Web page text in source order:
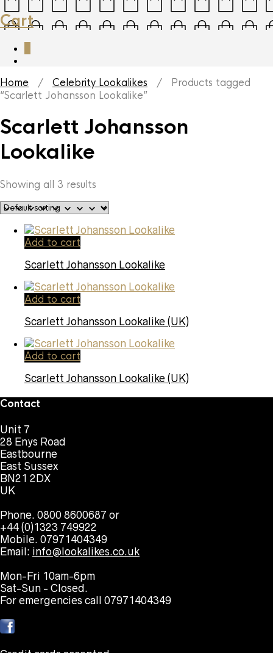
Cart
Home / Celebrity Lookalikes / Products tagged
“Scarlett Johansson Lookalike”
Scarlett Johansson
Lookalike
Showing all 3 results
Add to cart
Scarlett Johansson Lookalike
Add to cart
Scarlett Johansson Lookalike (UK)
Add to cart
Scarlett Johansson Lookalike (UK)
Contact
Unit 7
28 Enys Road
Eastbourne
East Sussex
BN21 2DX
UK
Phone. 0800 8600687 or
+44 (0)1323 749922
Mobile. 07971404349
Email: info@lookalikes.co.uk
Mon-Fri 10am-6pm
Sat-Sun - Closed.
For emergencies call 07971404349